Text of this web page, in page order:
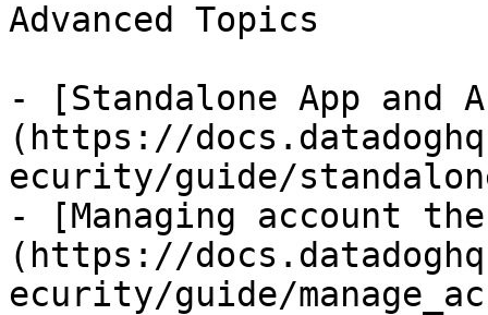
Advanced Topics
- [Standalone App and
(https://
ecurity/guide/
- [Managing account
(https://
ecurity/guide/